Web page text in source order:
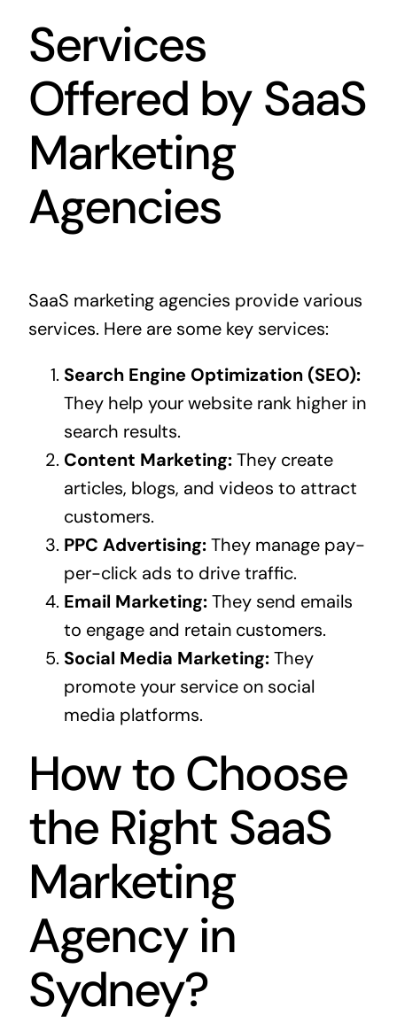
Services
Offered by SaaS
Marketing
Agencies
SaaS marketing agencies provide various
services. Here are some key services:
Search Engine Optimization (SEO):
They help your website rank higher in
search results.
Content Marketing:They create
articles, blogs, and videos to attract
customers.
PPC Advertising:They manage pay-
per-click ads to drive traffic.
Email Marketing:They send emails
to engage and retain customers.
Social Media Marketing:They
promote your service on social
media platforms.
How to Choose
the Right SaaS
Marketing
Agency in
Sydney?